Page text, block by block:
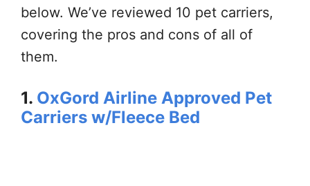
below. We’ve reviewed 10 pet carriers,
covering the pros and cons of all of
them.
1. OxGord Airline Approved Pet
Carriers w/Fleece Bed